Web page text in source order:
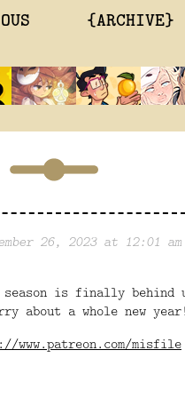
{ARCHIVE}
26, 2023 at 12:01 am
season is finally
about a whole new
www.patreon.com/misfile